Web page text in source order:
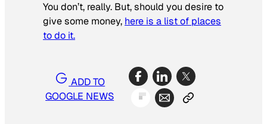
You don’t, really. But, should you desire to
give some money, here is a list of places
to do it.
ADD TO
GOOGLE NEWS